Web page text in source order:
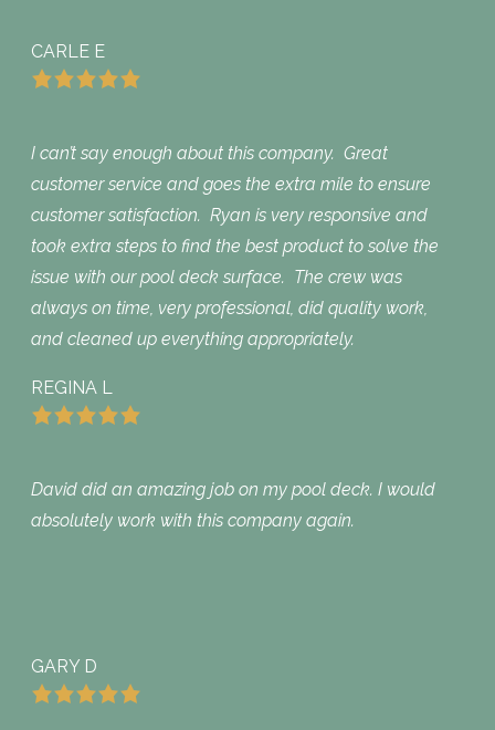
CARLE E
I can’t say enough about this company. Great
customer service and goes the extra mile to ensure
customer satisfaction. Ryan is very responsive and
took extra steps to find the best product to solve the
issue with our pool deck surface. The crew was
always on time, very professional, did quality work,
and cleaned up everything appropriately.
REGINA L
David did an amazing job on my pool deck. I would
absolutely work with this company again.
GARY D